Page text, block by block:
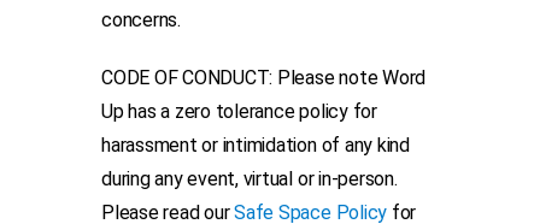
concerns.
CODE OF CONDUCT: Please note Word
Up has a zero tolerance policy for
harassment or intimidation of any kind
during any event, virtual or in-person.
Please read ourSafe Space Policy for